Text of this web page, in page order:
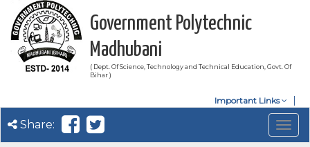
Government Polytechnic
Madhubani
( Dept. Of Science, Technology and Technical Education, Govt. Of
Bihar )
Important Links
Share: